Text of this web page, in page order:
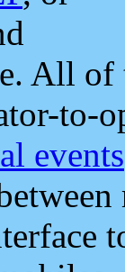
All
to-
events